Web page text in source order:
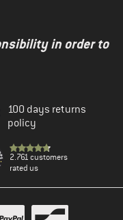
in order to
100 days returns
policy
2.761 customers
rated us